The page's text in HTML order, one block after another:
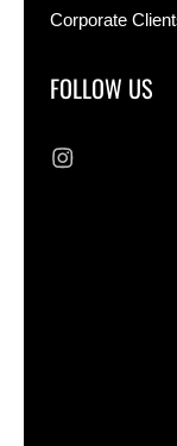
Corporate
FOLLOW US